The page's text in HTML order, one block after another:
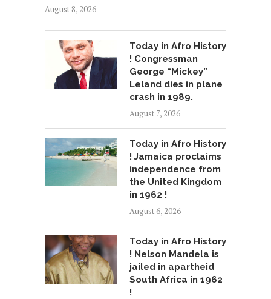
August 8, 2026
Today in Afro History
! Congressman
George “Mickey”
Leland dies in plane
crash in 1989.
August 7, 2026
Today in Afro History
! Jamaica proclaims
independence from
the United Kingdom
in 1962 !
August 6, 2026
Today in Afro History
! Nelson Mandela is
jailed in apartheid
South Africa in 1962
!